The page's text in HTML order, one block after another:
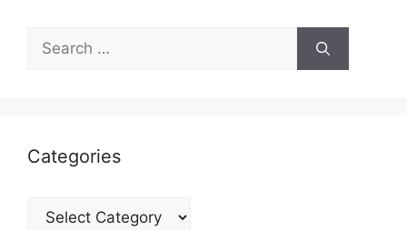
Search
for:
Categories
Categories